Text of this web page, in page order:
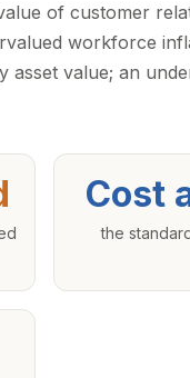
of customer
workforce
asset value; an
Cost
the